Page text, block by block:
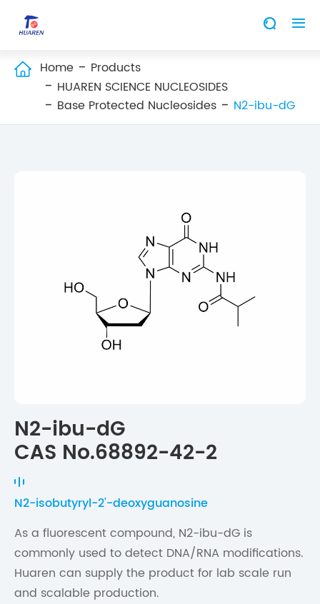
 
 Home
Products
HUAREN SCIENCE NUCLEOSIDES
Base Protected Nucleosides
N2-ibu-dG
N2-ibu-dG
CAS No.68892-42-2
N2-isobutyryl-2'-deoxyguanosine
As a fluorescent compound, N2-ibu-dG is
commonly used to detect DNA/RNA modifications.
Huaren can supply the product for lab scale run
and scalable production.